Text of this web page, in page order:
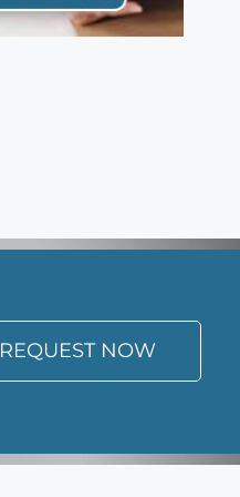
REQUEST NOW